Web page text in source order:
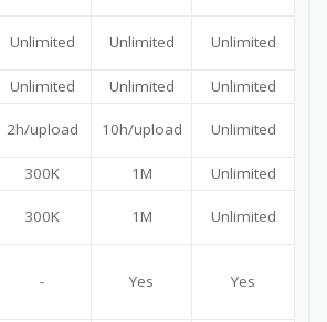
Unlimited Unlimited Unlimited
Unlimited Unlimited
Unlimited
2h/upload 10h/upload Unlimited
300K 1M
Unlimited
300K 1M Unlimited
- Yes Yes